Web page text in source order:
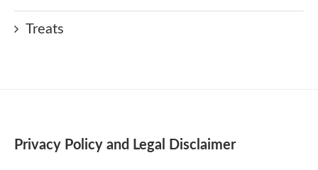
Treats
Privacy Policy and Legal Disclaimer